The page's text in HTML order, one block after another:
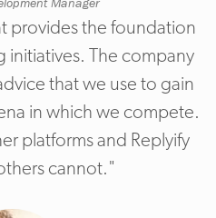
provides the foundation
initiatives. The company
that we use to gain
in which we compete.
platforms and Replyify
cannot."